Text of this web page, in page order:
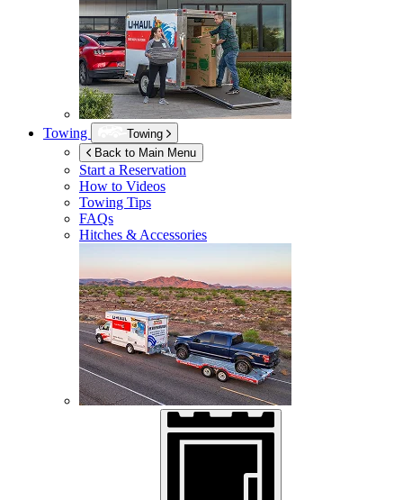
Towing
Towing
Back to Main Menu
Start a Reservation
How to Videos
Towing Tips
FAQs
Hitches & Accessories